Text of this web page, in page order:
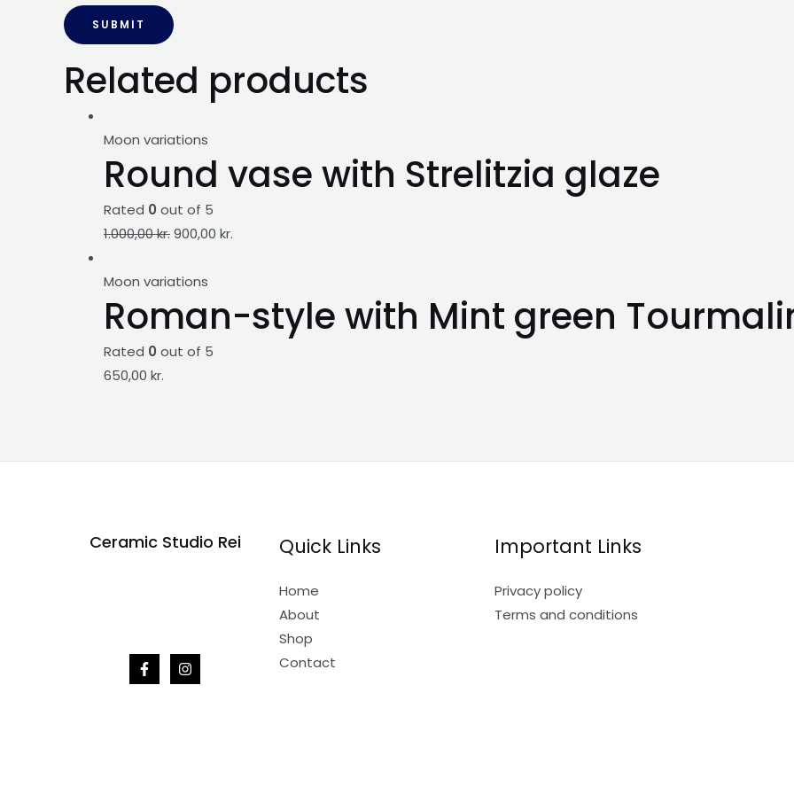
Related products
Moon variations
Round vase with Strelitzia glaze
Rated 0 out of 5
1.000,00kr.900,00 kr.
Moon variations
Roman-style with Mint green
Rated 0 out of 5
650,00 kr.
Ceramic Studio Rei Quick Links
Home
About
Shop
Contact
Important Links
Privacy policy
Terms and conditions